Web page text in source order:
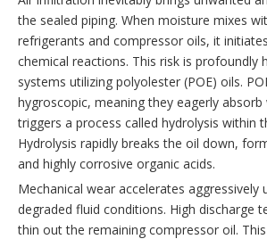
the sealed piping. When moisture mixes
refrigerants and compressor oils, it
chemical reactions. This risk is profoundly
systems utilizing polyolester (POE) oils.
hygroscopic, meaning they eagerly
triggers a process called hydrolysis within
Hydrolysis rapidly breaks the oil down,
and highly corrosive organic acids.
Mechanical wear accelerates aggressively
degraded fluid conditions. High discharge
thin out the remaining compressor oil.